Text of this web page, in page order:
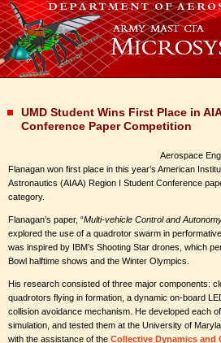
UMD Student Wins First Place in
Conference Paper Competition
Aerospace
Flanagan won first place in this year’s American
Astronautics (AIAA) Region I Student Conference
category.
Flanagan’s paper, “Multi-vehicle Control and
explored the use of a quadrotor swarm in
was inspired by IBM’s Shooting Star drones, which
Bowl halftime shows and the Winter Olympics.
His research consisted of three major components:
quadrotors flying in formation, a dynamic on-board
collision avoidance mechanism. He developed each
simulation, and tested them at the University of
with the assistance of the Collective Dynamics and